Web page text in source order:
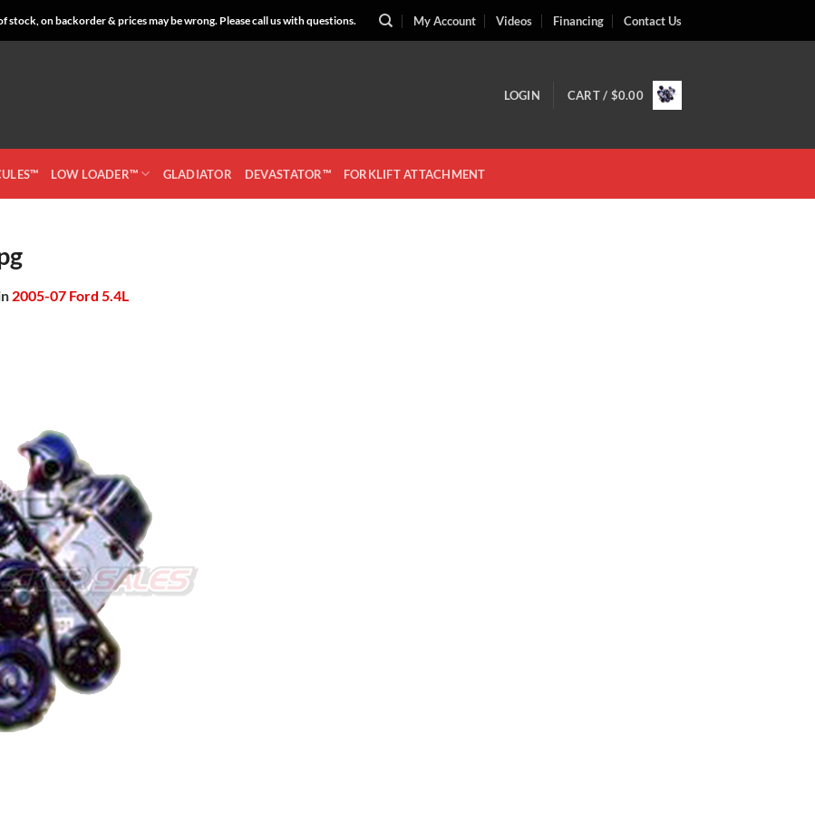
on backorder & prices may be wrong. Please call us with questions. My Account Videos Financing Contact Us
LOGIN CART / $0.00
LOW LOADER™ GLADIATOR DEVASTATOR™ FORKLIFT ATTACHMENT
2005-07 Ford 5.4L